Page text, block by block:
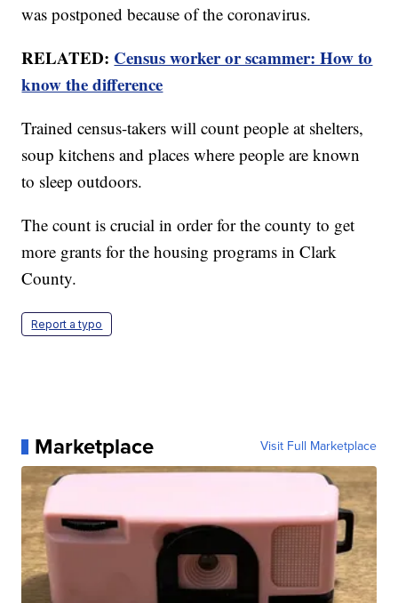
was postponed because of the coronavirus.
RELATED: Census worker or scammer: How to
know the difference
Trained census-takers will count people at shelters,
soup kitchens and places where people are known
to sleep outdoors.
The count is crucial in order for the county to get
more grants for the housing programs in Clark
County.
Report a typo
Marketplace Visit Full Marketplace